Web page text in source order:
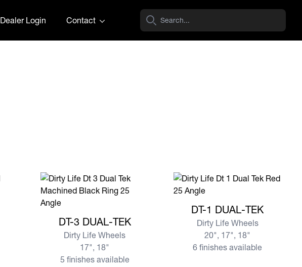
Dealer Login Contact
DT-3 DUAL-TEK
Dirty Life Wheels
17", 18"
5 finishes available
DT-1 DUAL-TEK
Dirty Life Wheels
20", 17", 18"
6 finishes available